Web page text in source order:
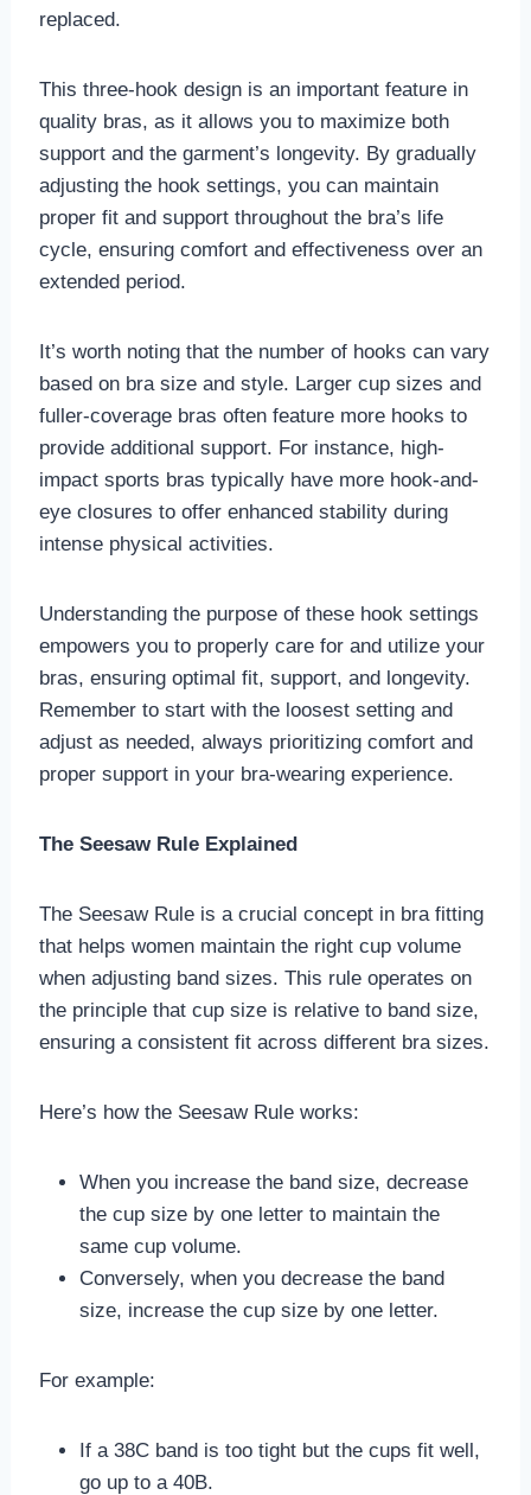
replaced.
This three-hook design is an important feature in
quality bras, as it allows you to maximize both
support and the garment’s longevity. By gradually
adjusting the hook settings, you can maintain
proper fit and support throughout the bra’s life
cycle, ensuring comfort and effectiveness over an
extended period.
It’s worth noting that the number of hooks can vary
based on bra size and style. Larger cup sizes and
fuller-coverage bras often feature more hooks to
provide additional support. For instance, high-
impact sports bras typically have more hook-and-
eye closures to offer enhanced stability during
intense physical activities.
Understanding the purpose of these hook settings
empowers you to properly care for and utilize your
bras, ensuring optimal fit, support, and longevity.
Remember to start with the loosest setting and
adjust as needed, always prioritizing comfort and
proper support in your bra-wearing experience.
The Seesaw Rule Explained
The Seesaw Rule is a crucial concept in bra fitting
that helps women maintain the right cup volume
when adjusting band sizes. This rule operates on
the principle that cup size is relative to band size,
ensuring a consistent fit across different bra sizes.
Here’s how the Seesaw Rule works:
When you increase the band size, decrease
the cup size by one letter to maintain the
same cup volume.
Conversely, when you decrease the band
size, increase the cup size by one letter.
For example:
If a 38C band is too tight but the cups fit well,
go up to a 40B.